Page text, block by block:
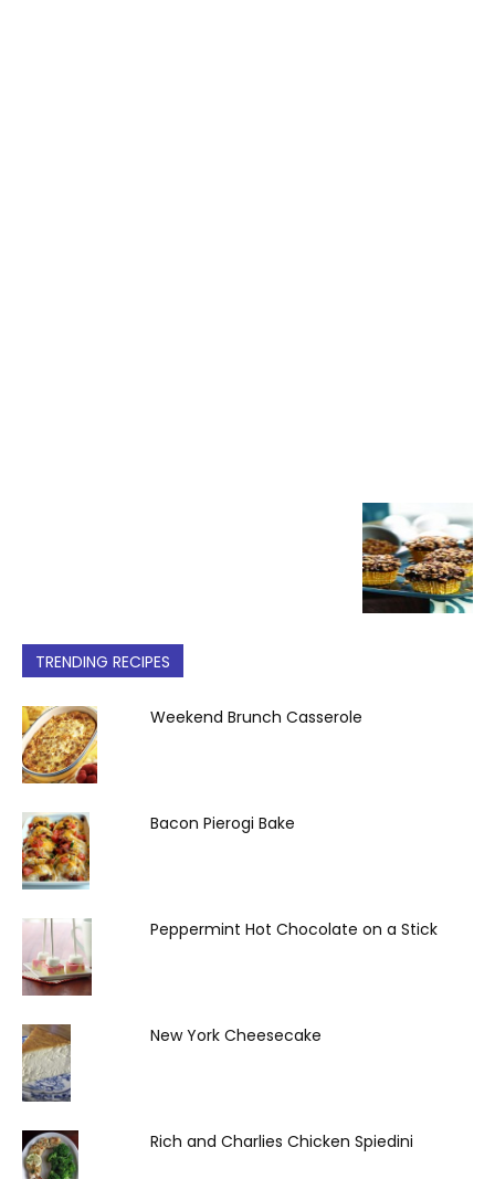
TRENDING RECIPES
Weekend Brunch Casserole
Bacon Pierogi Bake
Peppermint Hot Chocolate on a Stick
New York Cheesecake
Rich and Charlies Chicken Spiedini